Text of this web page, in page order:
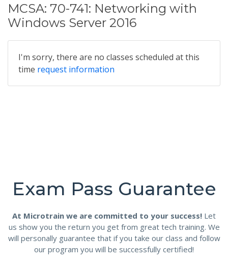
MCSA: 70-741: Networking with
Windows Server 2016
I'm sorry, there are no classes scheduled at this
time request information
Exam Pass Guarantee
At Microtrain we are committed to your success! Let
us show you the return you get from great tech training. We
will personally guarantee that if you take our class and follow
our program you will be successfully certified!